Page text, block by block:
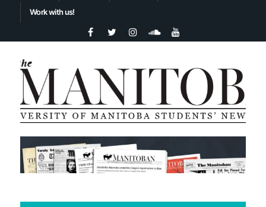
Work with us!